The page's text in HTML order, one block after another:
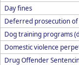
Day fines
Deferred prosecution
Dog training programs
Domestic violence
Drug Offender